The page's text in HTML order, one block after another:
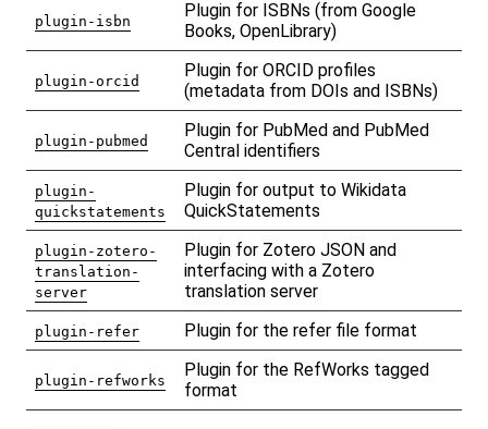
plugin-isbn
Plugin for ISBNs (from Google
Books, OpenLibrary)
plugin-orcid
Plugin for ORCID profiles
(metadata from DOIs and ISBNs)
plugin-pubmed
Plugin for PubMed and PubMed
Central identifiers
plugin-
quickstatements
Plugin for output to Wikidata
QuickStatements
plugin-zotero-
translation-
server
Plugin for Zotero JSON and
interfacing with a Zotero
translation server
plugin-refer Plugin for the refer file format
plugin-refworks
Plugin for the RefWorks tagged
format